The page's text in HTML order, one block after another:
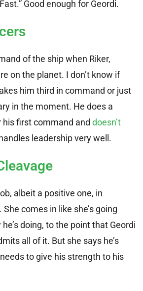
Good enough for Geordi.
of the ship when Riker,
on the planet. I don’t know if
him third in command or just
in the moment. He does a
his first command and doesn’t
leadership very well.
albeit a positive one, in
comes in like she’s going
doing, to the point that Geordi
all of it. But she says he’s
to give his strength to his